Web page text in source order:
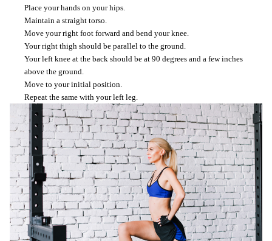
Place your hands on your hips.
Maintain a straight torso.
Move your right foot forward and bend your knee.
Your right thigh should be parallel to the ground.
Your left knee at the back should be at 90 degrees and a few inches
above the ground.
Move to your initial position.
Repeat the same with your left leg.